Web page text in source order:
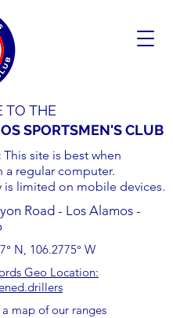
TO THE
SPORTSMEN'S CLUB
This site is best when
a regular computer.
is limited on mobile devices.
Road - Los Alamos -
° N, 106.2775° W
Geo Location:
map of our ranges